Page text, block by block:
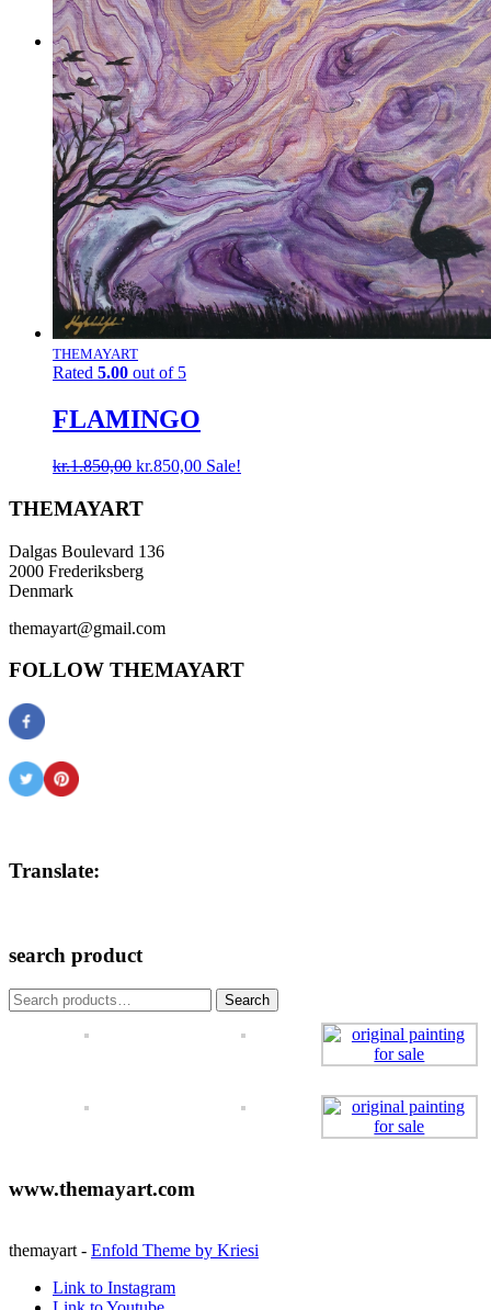
0Shopping Cart
THEMAYART
Rated 5.00 out of 5
FLAMINGO
kr.1.850,00 Original
was:
kr.850,00Current
Sale!
THEMAYART
Dalgas Boulevard 136
2000 Frederiksberg
Denmark
themayart@gmail.com
FOLLOW THEMAYART
Translate:
search product
Search
for:
Search
www.themayart.com
themayart - Enfold Theme by Kriesi
Link to Instagram